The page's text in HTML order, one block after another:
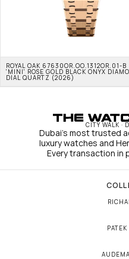
ROYAL OAK 67630OR.OO.1312OR.01-B
'MINI' ROSE GOLD BLACK ONYX
DIAL QUARTZ (2026)
CITY WALK ·
Dubai's most trusted
luxury watches and
Every transaction in